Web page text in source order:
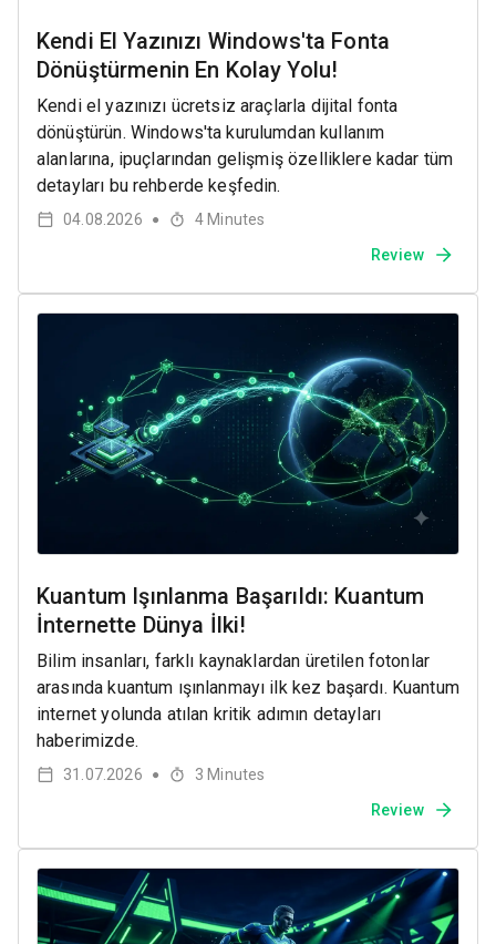
Kendi El Yazınızı Windows'ta Fonta
Dönüştürmenin En Kolay Yolu!
Kendi el yazınızı ücretsiz araçlarla dijital fonta
dönüştürün. Windows'ta kurulumdan kullanım
alanlarına, ipuçlarından gelişmiş özelliklere kadar tüm
detayları bu rehberde keşfedin.
04.08.2026 ● 4 Minutes
Review
Kuantum Işınlanma Başarıldı: Kuantum
İnternette Dünya İlki!
Bilim insanları, farklı kaynaklardan üretilen fotonlar
arasında kuantum ışınlanmayı ilk kez başardı. Kuantum
internet yolunda atılan kritik adımın detayları
haberimizde.
31.07.2026 ● 3 Minutes
Review